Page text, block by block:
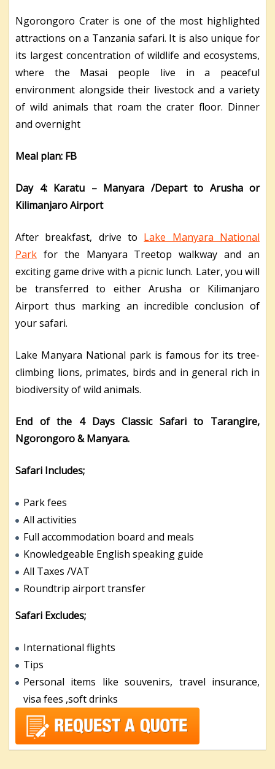
Ngorongoro Crater is one of the most highlighted
attractions on a Tanzania safari. It is also unique for
its largest concentration of wildlife and ecosystems,
where the Masai people live in a peaceful
environment alongside their livestock and a variety
of wild animals that roam the crater floor. Dinner
and overnight
Meal plan: FB
Day 4: Karatu – Manyara /Depart to Arusha or
Kilimanjaro Airport
After breakfast, drive to Lake Manyara National
Park for the Manyara Treetop walkway and an
exciting game drive with a picnic lunch. Later, you will
be transferred to either Arusha or Kilimanjaro
Airport thus marking an incredible conclusion of
your safari.
Lake Manyara National park is famous for its tree-
climbing lions, primates, birds and in general rich in
biodiversity of wild animals.
End of the 4 Days Classic Safari to Tarangire,
Ngorongoro & Manyara.
Safari Includes;
Park fees
All activities
Full accommodation board and meals
Knowledgeable English speaking guide
All Taxes /VAT
Roundtrip airport transfer
Safari Excludes;
International flights
Tips
Personal items like souvenirs, travel insurance,
visa fees ,soft drinks